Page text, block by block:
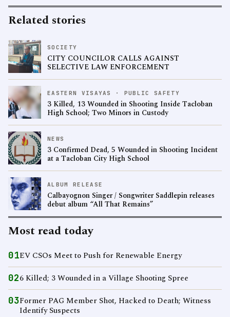
Related stories
SOCIETY
CITY COUNCILOR CALLS AGAINST
SELECTIVE LAW ENFORCEMENT
EASTERN VISAYAS · PUBLIC SAFETY
3 Killed, 13 Wounded in Shooting Inside Tacloban
High School; Two Minors in Custody
NEWS
3 Confirmed Dead, 5 Wounded in Shooting Incident
at a Tacloban City High School
ALBUM RELEASE
Calbayognon Singer / Songwriter Saddlepin releases
debut album “All That Remains”
Most read today
01EV CSOs Meet to Push for Renewable Energy
026 Killed; 3 Wounded in a Village Shooting Spree
03Former PAG Member Shot, Hacked to Death; Witness
Identify Suspects